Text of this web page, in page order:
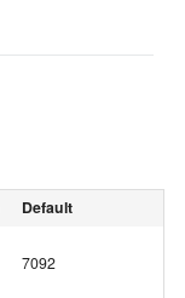
Default
7092